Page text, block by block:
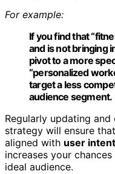
For example:
If you find that
and is not bringing
pivot to a more
“personalized
target a less
audience segment.
Regularly updating
strategy will ensure
aligned with user intent
increases your
ideal audience.